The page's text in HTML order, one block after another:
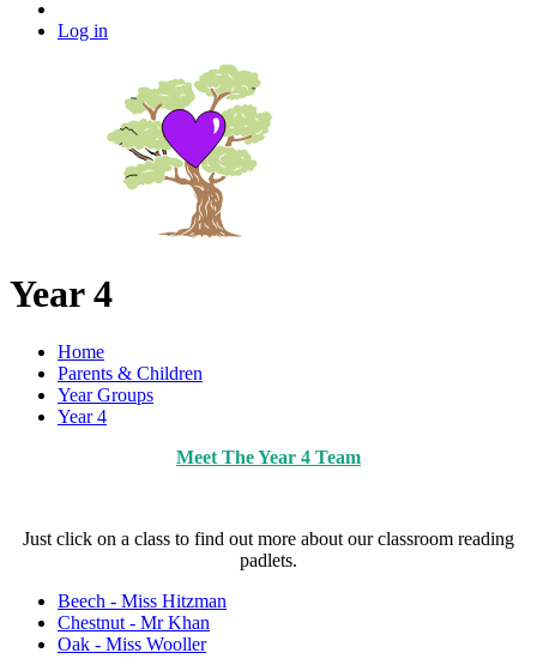
Log in
Year 4
Home
Parents & Children
Year Groups
Year 4
Meet The Year 4 Team
Just click on a class to find out more about our classroom reading
padlets.
Beech - Miss Hitzman
Chestnut - Mr Khan
Oak - Miss Wooller